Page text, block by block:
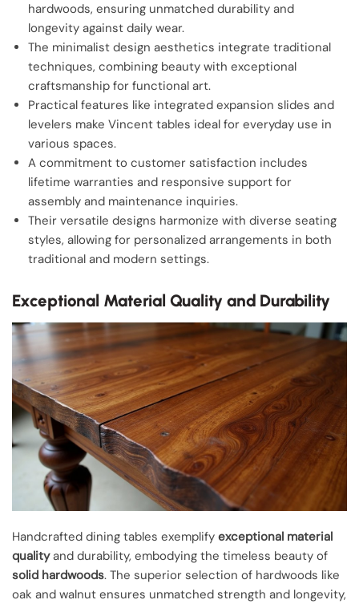
hardwoods, ensuring unmatched durability and
longevity against daily wear.
The minimalist design aesthetics integrate traditional
techniques, combining beauty with exceptional
craftsmanship for functional art.
Practical features like integrated expansion slides and
levelers make Vincent tables ideal for everyday use in
various spaces.
A commitment to customer satisfaction includes
lifetime warranties and responsive support for
assembly and maintenance inquiries.
Their versatile designs harmonize with diverse seating
styles, allowing for personalized arrangements in both
traditional and modern settings.
Exceptional Material Quality and Durability
Handcrafted dining tables exemplify exceptional material
qualityand durability, embodying the timeless beauty of
solid hardwoods. The superior selection of hardwoods like
oak and walnut ensures unmatched strength and longevity,